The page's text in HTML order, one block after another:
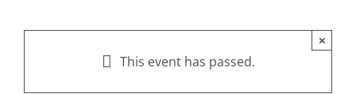
This event has passed.
×